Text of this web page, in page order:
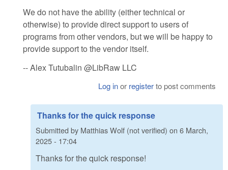
We do not have the ability (either technical or
otherwise) to provide direct support to users of
programs from other vendors, but we will be happy to
provide support to the vendor itself.
-- Alex Tutubalin @LibRaw LLC
Log inor registerto post comments
Thanks for the quick response
Submitted by Matthias Wolf (not verified) on 6 March,
2025 - 17:04
Thanks for the quick response!